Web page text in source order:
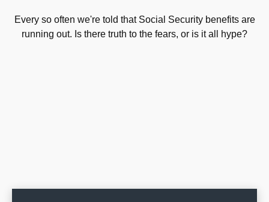
Every so often we're told that Social Security benefits are
running out. Is there truth to the fears, or is it all hype?